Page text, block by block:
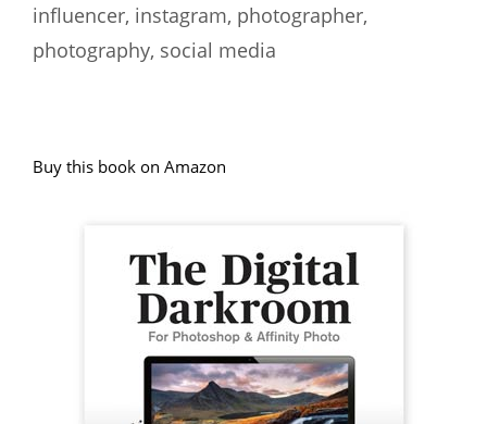
influencer, instagram, photographer,
photography, social media
Buy this book on Amazon